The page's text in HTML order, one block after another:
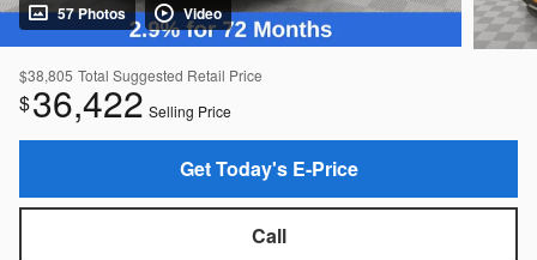
57 Photos Video
$38,805 Total Suggested Retail Price
$36,422 Selling Price
Get Today's E-Price
Call